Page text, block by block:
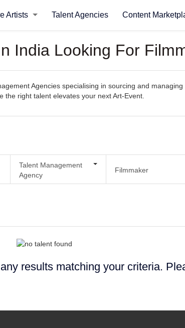
Artists Talent Agencies Content
India Looking For
Agencies specialising in sourcing and
right talent elevates your next Art-Event.
Talent Management
Agency
Filmmaker
results matching your criteria.